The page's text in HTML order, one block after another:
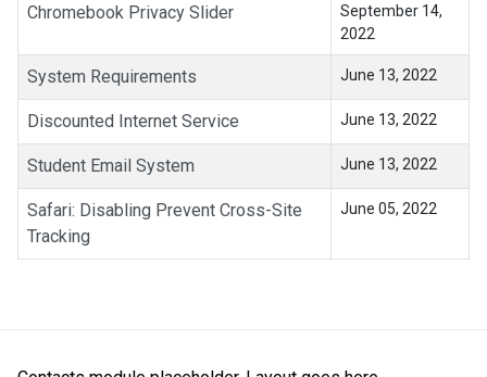
Chromebook Privacy Slider
September 14,
2022
System Requirements June 13, 2022
Discounted Internet Service June 13, 2022
Student Email System June 13, 2022
Safari: Disabling Prevent Cross-Site
Tracking
June 05, 2022